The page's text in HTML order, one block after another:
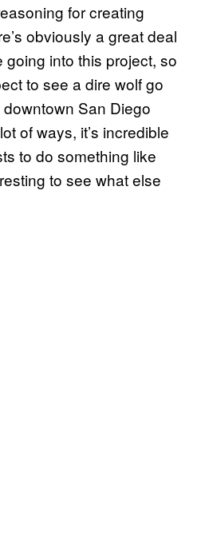
for creating
obviously a great deal
into this project, so
to see a dire wolf go
San Diego
of ways, it’s incredible
to do something like
to see what else